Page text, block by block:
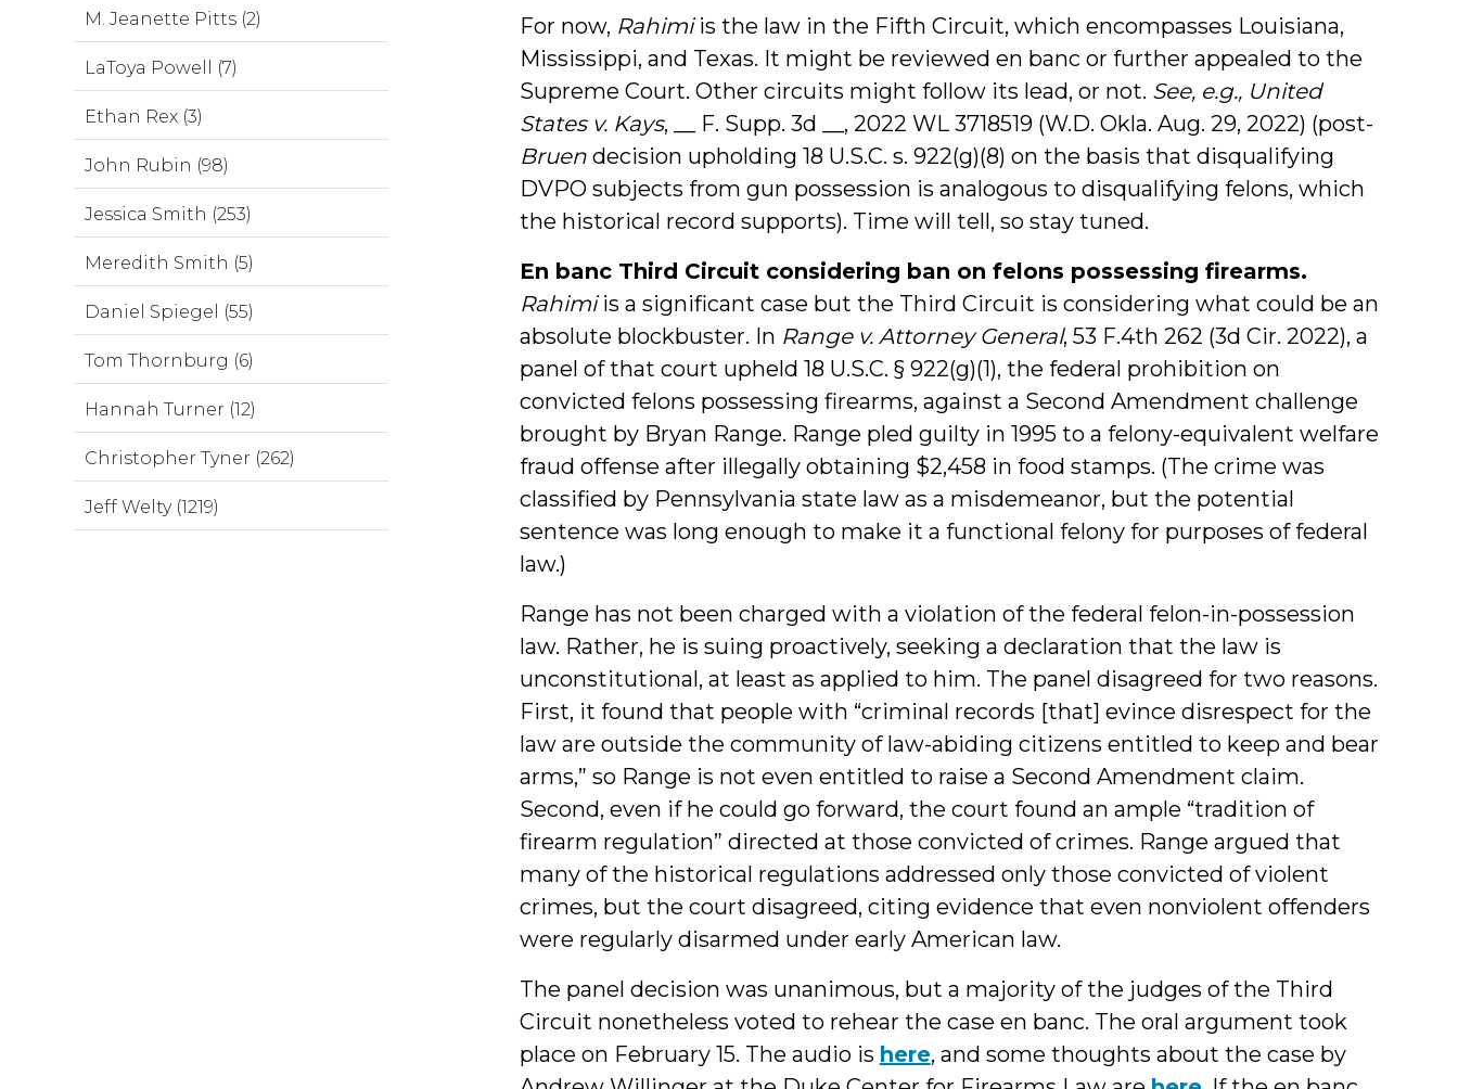
For now, Rahimiis the law in the Fifth Circuit, which encompasses Louisiana,
Mississippi, and Texas. It might be reviewed en banc or further appealed to the
Supreme Court. Other circuits might follow its lead, or not. See, e.g., United
States v. Kays, __ F. Supp. 3d __, 2022 WL 3718519 (W.D. Okla. Aug. 29, 2022) (post-
Bruendecision upholding 18 U.S.C. s. 922(g)(8) on the basis that disqualifying
DVPO subjects from gun possession is analogous to disqualifying felons, which
the historical record supports). Time will tell, so stay tuned.
En banc Third Circuit considering ban on felons possessing firearms.
Rahimiis a significant case but the Third Circuit is considering what could be an
absolute blockbuster. In Range v. Attorney General, 53 F.4th 262 (3d Cir. 2022), a
panel of that court upheld 18 U.S.C. § 922(g)(1), the federal prohibition on
convicted felons possessing firearms, against a Second Amendment challenge
brought by Bryan Range. Range pled guilty in 1995 to a felony-equivalent welfare
fraud offense after illegally obtaining $2,458 in food stamps. (The crime was
classified by Pennsylvania state law as a misdemeanor, but the potential
sentence was long enough to make it a functional felony for purposes of federal
law.)
Range has not been charged with a violation of the federal felon-in-possession
law. Rather, he is suing proactively, seeking a declaration that the law is
unconstitutional, at least as applied to him. The panel disagreed for two reasons.
First, it found that people with “criminal records [that] evince disrespect for the
law are outside the community of law-abiding citizens entitled to keep and bear
arms,” so Range is not even entitled to raise a Second Amendment claim.
Second, even if he could go forward, the court found an ample “tradition of
firearm regulation” directed at those convicted of crimes. Range argued that
many of the historical regulations addressed only those convicted of violent
crimes, but the court disagreed, citing evidence that even nonviolent offenders
were regularly disarmed under early American law.
The panel decision was unanimous, but a majority of the judges of the Third
Circuit nonetheless voted to rehear the case en banc. The oral argument took
place on February 15. The audio is here, and some thoughts about the case by
M. Jeanette Pitts (2)
LaToya Powell (7)
Ethan Rex (3)
John Rubin (98)
Jessica Smith (253)
Meredith Smith (5)
Daniel Spiegel (55)
Tom Thornburg (6)
Hannah Turner (12)
Christopher Tyner (262)
Jeff Welty (1219)